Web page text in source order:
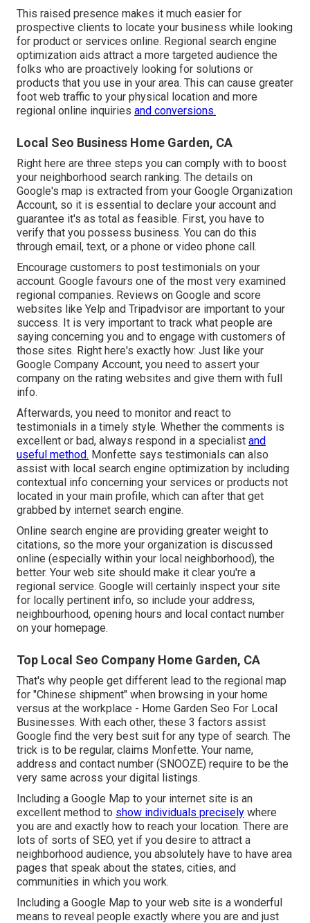
This raised presence makes it much easier for
prospective clients to locate your business while looking
for product or services online. Regional search engine
optimization aids attract a more targeted audience the
folks who are proactively looking for solutions or
products that you use in your area. This can cause greater
foot web traffic to your physical location and more
regional online inquiries and conversions.
Local Seo Business Home Garden, CA
Right here are three steps you can comply with to boost
your neighborhood search ranking. The details on
Google's map is extracted from your Google Organization
Account, so it is essential to declare your account and
guarantee it's as total as feasible. First, you have to
verify that you possess business. You can do this
through email, text, or a phone or video phone call.
Encourage customers to post testimonials on your
account. Google favours one of the most very examined
regional companies. Reviews on Google and score
websites like Yelp and Tripadvisor are important to your
success. It is very important to track what people are
saying concerning you and to engage with customers of
those sites. Right here's exactly how: Just like your
Google Company Account, you need to assert your
company on the rating websites and give them with full
info.
Afterwards, you need to monitor and react to
testimonials in a timely style. Whether the comments is
excellent or bad, always respond in a specialist and
useful method. Monfette says testimonials can also
assist with local search engine optimization by including
contextual info concerning your services or products not
located in your main profile, which can after that get
grabbed by internet search engine.
Online search engine are providing greater weight to
citations, so the more your organization is discussed
online (especially within your local neighborhood), the
better. Your web site should make it clear you're a
regional service. Google will certainly inspect your site
for locally pertinent info, so include your address,
neighbourhood, opening hours and local contact number
on your homepage.
Top Local Seo Company Home Garden, CA
That's why people get different lead to the regional map
for "Chinese shipment" when browsing in your home
versus at the workplace - Home Garden Seo For Local
Businesses. With each other, these 3 factors assist
Google find the very best suit for any type of search. The
trick is to be regular, claims Monfette. Your name,
address and contact number (SNOOZE) require to be the
very same across your digital listings.
Including a Google Map to your internet site is an
excellent method to show individuals precisely where
you are and exactly how to reach your location. There are
lots of sorts of SEO, yet if you desire to attract a
neighborhood audience, you absolutely have to have area
pages that speak about the states, cities, and
communities in which you work.
Including a Google Map to your web site is a wonderful
means to reveal people exactly where you are and just